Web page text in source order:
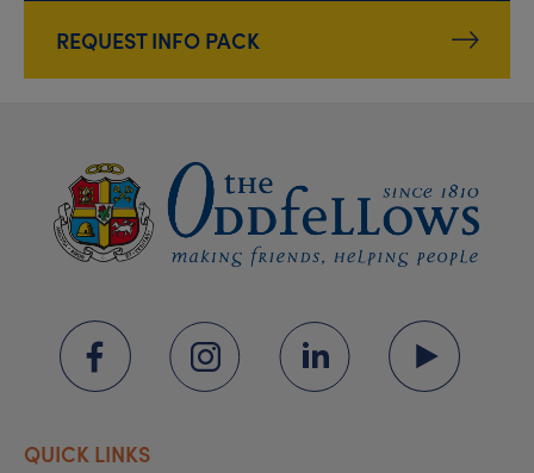
REQUEST INFO PACK
QUICK LINKS